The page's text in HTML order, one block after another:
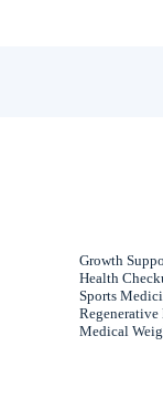
Growth
Health
Sports
Medical